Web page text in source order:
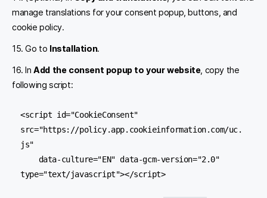
manage translations for your consent popup, buttons, and
cookie policy.
15. Go to Installation.
16. InAdd the consent popup to your website, copy the
following script:
<script id="CookieConsent"
src="https://policy.app.cookieinformation.com/uc.
js"
type="text/javascript"></script>